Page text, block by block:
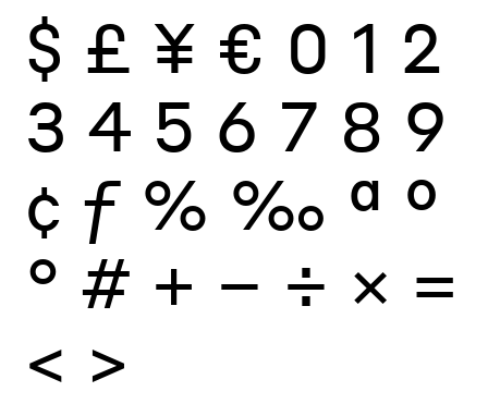
$ £ ¥ € 0 1 2
3 4 5 6 7 8 9
¢ ƒ % ‰ ª º
° # + − ÷ × =
< >